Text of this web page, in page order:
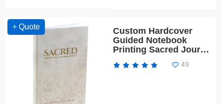
+ Quote
Custom Hardcover
Guided Notebook
Printing Sacred Journal
49